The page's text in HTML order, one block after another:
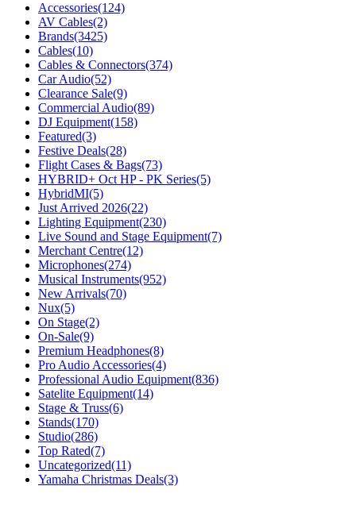
Accessories(124)
AV Cables(2)
Brands(3425)
Cables(10)
Cables & Connectors(374)
Car Audio(52)
Clearance Sale(9)
Commercial Audio(89)
DJ Equipment(158)
Featured(3)
Festive Deals(28)
Flight Cases & Bags(73)
HYBRID+ Oct HP - PK Series(5)
HybridMI(5)
Just Arrived 2026(22)
Lighting Equipment(230)
Live Sound and Stage Equipment(7)
Merchant Centre(12)
Microphones(274)
Musical Instruments(952)
New Arrivals(70)
Nux(5)
On Stage(2)
On-Sale(9)
Premium Headphones(8)
Pro Audio Accessories(4)
Professional Audio Equipment(836)
Satelite Equipment(14)
Stage & Truss(6)
Stands(170)
Studio(286)
Top Rated(7)
Uncategorized(11)
Yamaha Christmas Deals(3)